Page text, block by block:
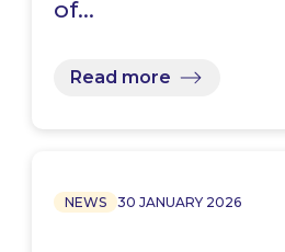
of…
Read more
NEWS 30 JANUARY 2026